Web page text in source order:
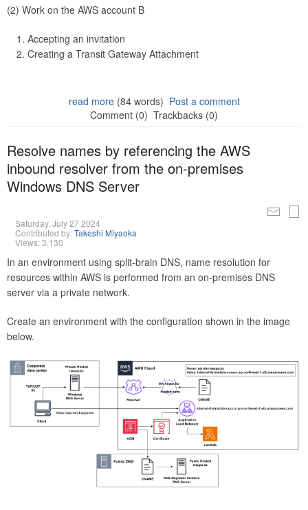
(2) Work on the AWS account B
Accepting an invitation
Creating a Transit Gateway Attachment
read more(84 words) Post a comment
Comment (0) Trackbacks (0)
Resolve names by referencing the AWS
inbound resolver from the on-premises
Windows DNS Server
Saturday, July 27 2024
Contributed by:Takeshi Miyaoka
Views: 3,130
In an environment using split-brain DNS, name resolution for
resources within AWS is performed from an on-premises DNS
server via a private network.
Create an environment with the configuration shown in the image
below.